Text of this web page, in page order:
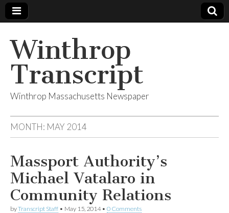
Winthrop
Transcript
Winthrop Massachusetts Newspaper
MONTH: MAY 2014
Massport Authority’s
Michael Vatalaro in
Community Relations
byTranscript Staff • May 15, 2014• 0 Comments